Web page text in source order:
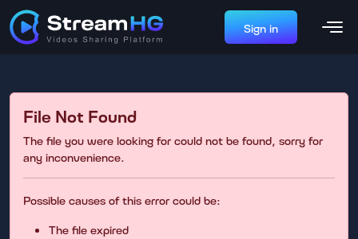
Sign in
File Not Found
The file you were looking for could not be found, sorry for
any inconvenience.
Possible causes of this error could be:
The file expired